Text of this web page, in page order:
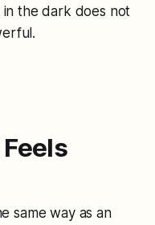
the dark does not
same way as an